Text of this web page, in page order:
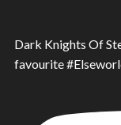
Dark Knights Of
favourite